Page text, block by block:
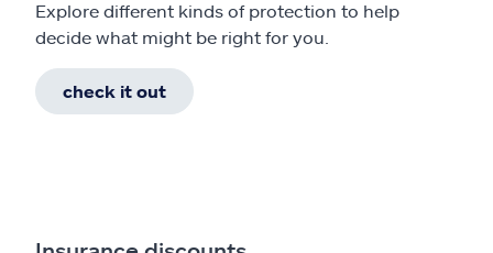
Explore different kinds of protection to help
decide what might be right for you.
check it out